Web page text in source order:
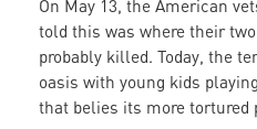
On May 13, the American
told this was where their
probably killed. Today, the
oasis with young kids
that belies its more tortured